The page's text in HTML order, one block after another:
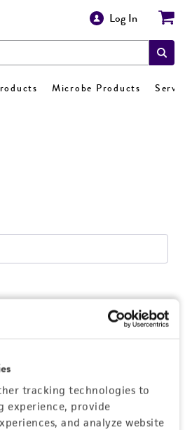
tracking technologies to
experience, provide
and analyze website
Log In
Microbe Products
Log In